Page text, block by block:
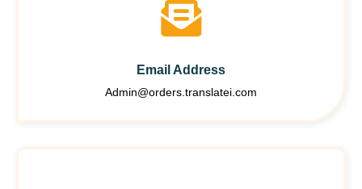
Email Address
Admin@orders.translatei.com